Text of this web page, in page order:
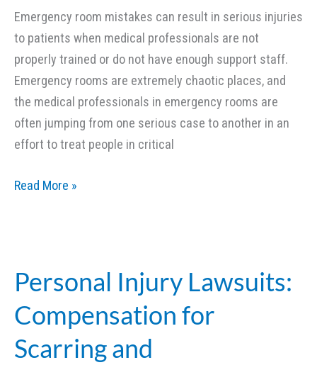
Emergency room mistakes can result in serious injuries
to patients when medical professionals are not
properly trained or do not have enough support staff.
Emergency rooms are extremely chaotic places, and
the medical professionals in emergency rooms are
often jumping from one serious case to another in an
effort to treat people in critical
Emergency
Personal
Injury
Lawsuits
1)
Read More »
Personal Injury Lawsuits:
Compensation for
Scarring and